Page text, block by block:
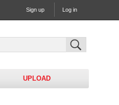
Sign up Log in
UPLOAD